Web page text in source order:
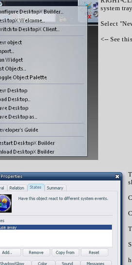
system
Select
<-- See